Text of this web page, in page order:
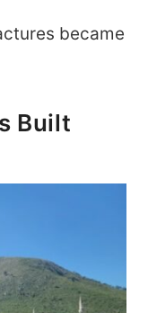
became
Built